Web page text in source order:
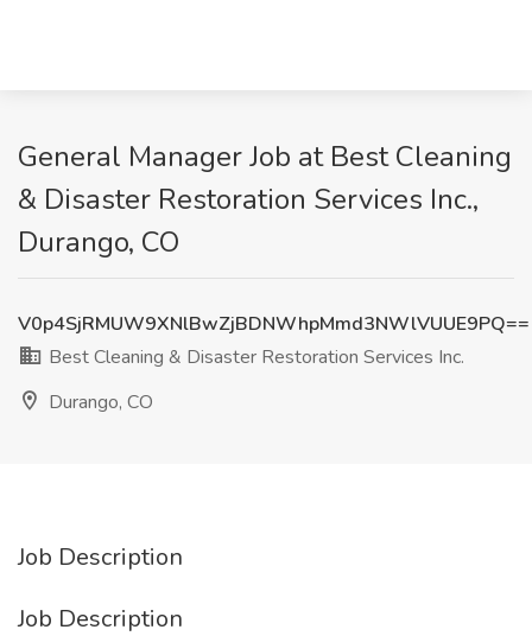
General Manager Job at Best Cleaning
& Disaster Restoration Services Inc.,
Durango, CO
V0p4SjRMUW9XNlBwZjBDNWhpMmd3NWlVUUE9PQ==
Best Cleaning & Disaster Restoration Services Inc.
Durango, CO
Job Description
Job Description